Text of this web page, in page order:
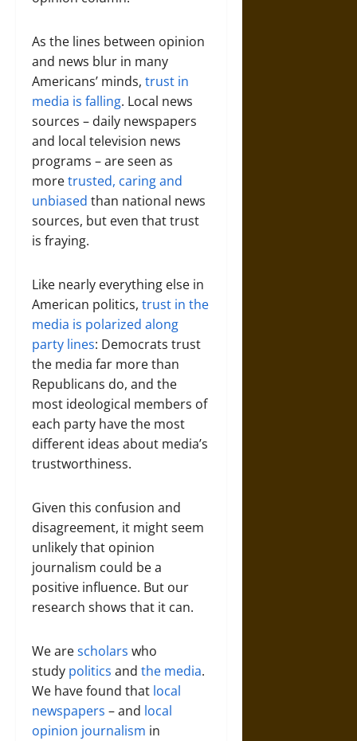
As the lines between opinion
and news blur in many
Americans’ minds, trust in
media is falling. Local news
sources – daily newspapers
and local television news
programs – are seen as
moretrusted, caring and
unbiased than national news
sources, but even that trust
is fraying.
Like nearly everything else in
American politics, trust in the
media is polarized along
party lines: Democrats trust
the media far more than
Republicans do, and the
most ideological members of
each party have the most
different ideas about media’s
trustworthiness.
Given this confusion and
disagreement, it might seem
unlikely that opinion
journalism could be a
positive influence. But our
research shows that it can.
We arescholars who
study politics and the media.
We have found that local
newspapers – and local
opinion journalism in